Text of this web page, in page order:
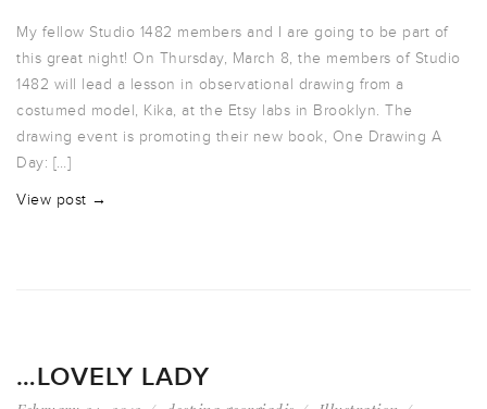
My fellow Studio 1482 members and I are going to be part of
this great night! On Thursday, March 8, the members of Studio
1482 will lead a lesson in observational drawing from a
costumed model, Kika, at the Etsy labs in Brooklyn. The
drawing event is promoting their new book, One Drawing A
Day: […]
View post →
…LOVELY LADY